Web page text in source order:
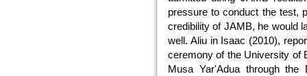
pressure to conduct the test,
credibility of JAMB, he would
well. Aliu in Isaac (2010),
ceremony of the University of
Musa Yar'Adua through